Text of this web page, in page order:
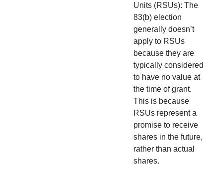
Units (RSUs): The
83(b) election
generally doesn’t
apply to RSUs
because they are
typically considered
to have no value at
the time of grant.
This is because
RSUs represent a
promise to receive
shares in the future,
rather than actual
shares.